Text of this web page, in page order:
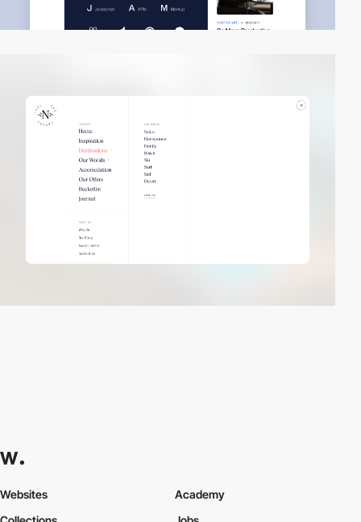
Websites
Academy